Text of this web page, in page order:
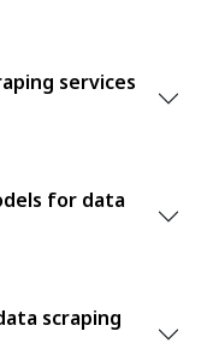
services
for data
scraping